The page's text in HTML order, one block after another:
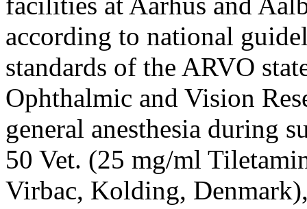
according to national
standards of the ARVO
Ophthalmic and Vision
general anesthesia during
50 Vet. (25 mg/ml
Virbac, Kolding,